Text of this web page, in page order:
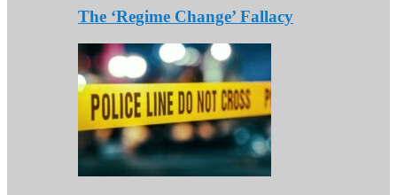
The ‘Regime Change’ Fallacy